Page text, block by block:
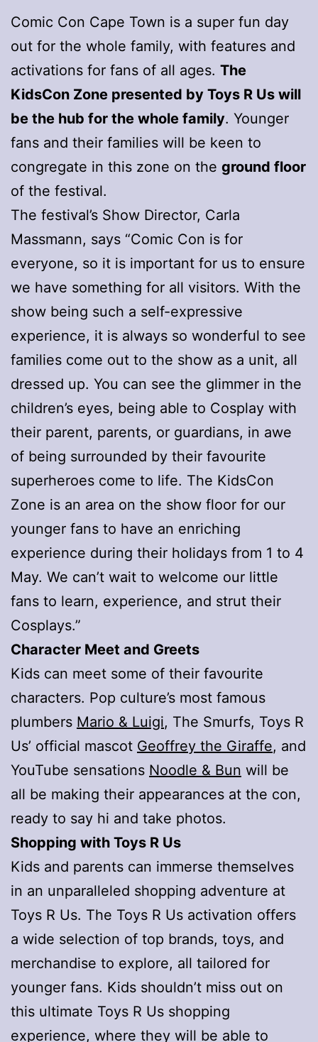
Comic Con Cape Town is a super fun day
out for the whole family, with features and
activations for fans of all ages. The
KidsCon Zone presented by Toys R Us will
be the hub for the whole family. Younger
fans and their families will be keen to
congregate in this zone on the ground floor
of the festival.
The festival’s Show Director, Carla
Massmann, says “Comic Con is for
everyone, so it is important for us to ensure
we have something for all visitors. With the
show being such a self-expressive
experience, it is always so wonderful to see
families come out to the show as a unit, all
dressed up. You can see the glimmer in the
children’s eyes, being able to Cosplay with
their parent, parents, or guardians, in awe
of being surrounded by their favourite
superheroes come to life. The KidsCon
Zone is an area on the show floor for our
younger fans to have an enriching
experience during their holidays from 1 to 4
May. We can’t wait to welcome our little
fans to learn, experience, and strut their
Cosplays.”
Character Meet and Greets
Kids can meet some of their favourite
characters. Pop culture’s most famous
plumbers Mario & Luigi, The Smurfs, Toys R
Us’ official mascot Geoffrey the Giraffe, and
YouTube sensations Noodle & Bun will be
all be making their appearances at the con,
ready to say hi and take photos.
Shopping with Toys R Us
Kids and parents can immerse themselves
in an unparalleled shopping adventure at
Toys R Us. The Toys R Us activation offers
a wide selection of top brands, toys, and
merchandise to explore, all tailored for
younger fans. Kids shouldn’t miss out on
this ultimate Toys R Us shopping
experience, where they will be able to